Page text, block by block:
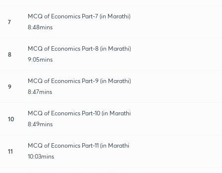
7
MCQ of Economics Part-7 (in Marathi)
8:48mins
8
MCQ of Economics Part-8 (in Marathi)
9:05mins
9
MCQ of Economics Part-9 (in Marathi)
8:47mins
10
MCQ of Economics Part-10 (in Marathi
8:49mins
11
MCQ of Economics Part-11 (in Marathi
10:03mins